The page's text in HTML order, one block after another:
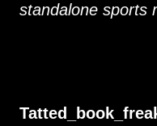
standalone sports